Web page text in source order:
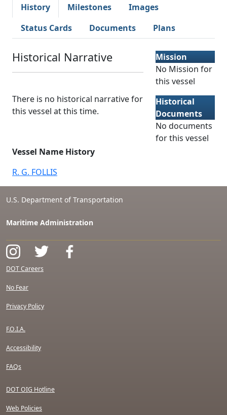
History
Milestones
Images
Status Cards
Documents Plans
Historical Narrative
There is no historical narrative for
this vessel at this time.
Vessel Name History
R. G. FOLLIS
Mission
No Mission for
this vessel
Historical
Documents
No documents
for this vessel
U.S. Department of Transportation
Maritime Administration
DOT Careers
No Fear
Privacy Policy
F.O.I.A.
Accessibility
FAQs
DOT OIG Hotline
Web Policies